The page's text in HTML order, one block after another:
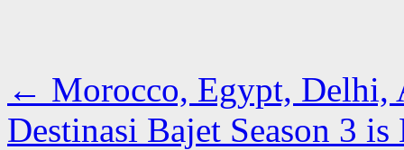
← Morocco, Egypt, Delhi,
Destinasi Bajet Season 3